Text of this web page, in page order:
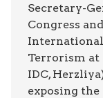
Secretary-
Congress
Terrorism
IDC,
exposing